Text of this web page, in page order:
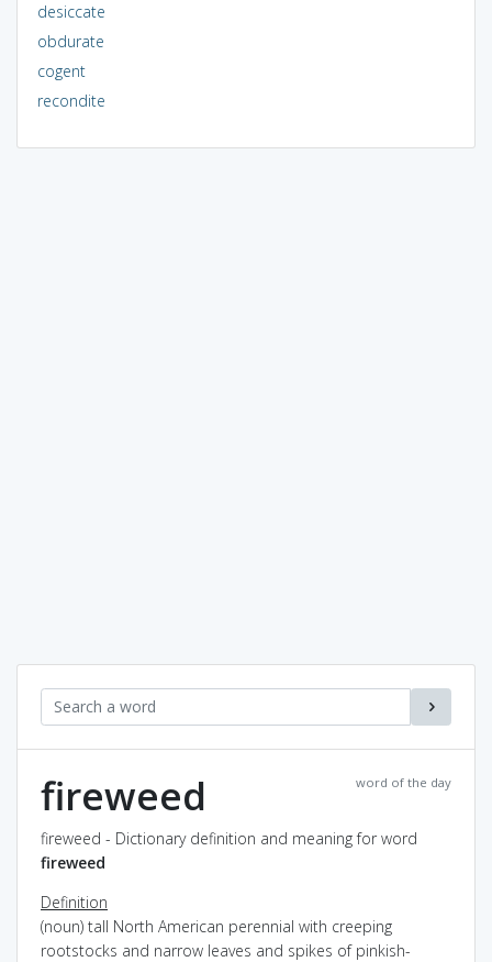
desiccate
obdurate
cogent
recondite
word of the day
fireweed
fireweed - Dictionary definition and meaning for word
fireweed
Definition
(noun) tall North American perennial with creeping
rootstocks and narrow leaves and spikes of pinkish-